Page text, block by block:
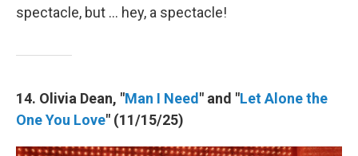
spectacle, but … hey, a spectacle!
14. Olivia Dean, "Man I Need" and "Let Alone the
One You Love" (11/15/25)